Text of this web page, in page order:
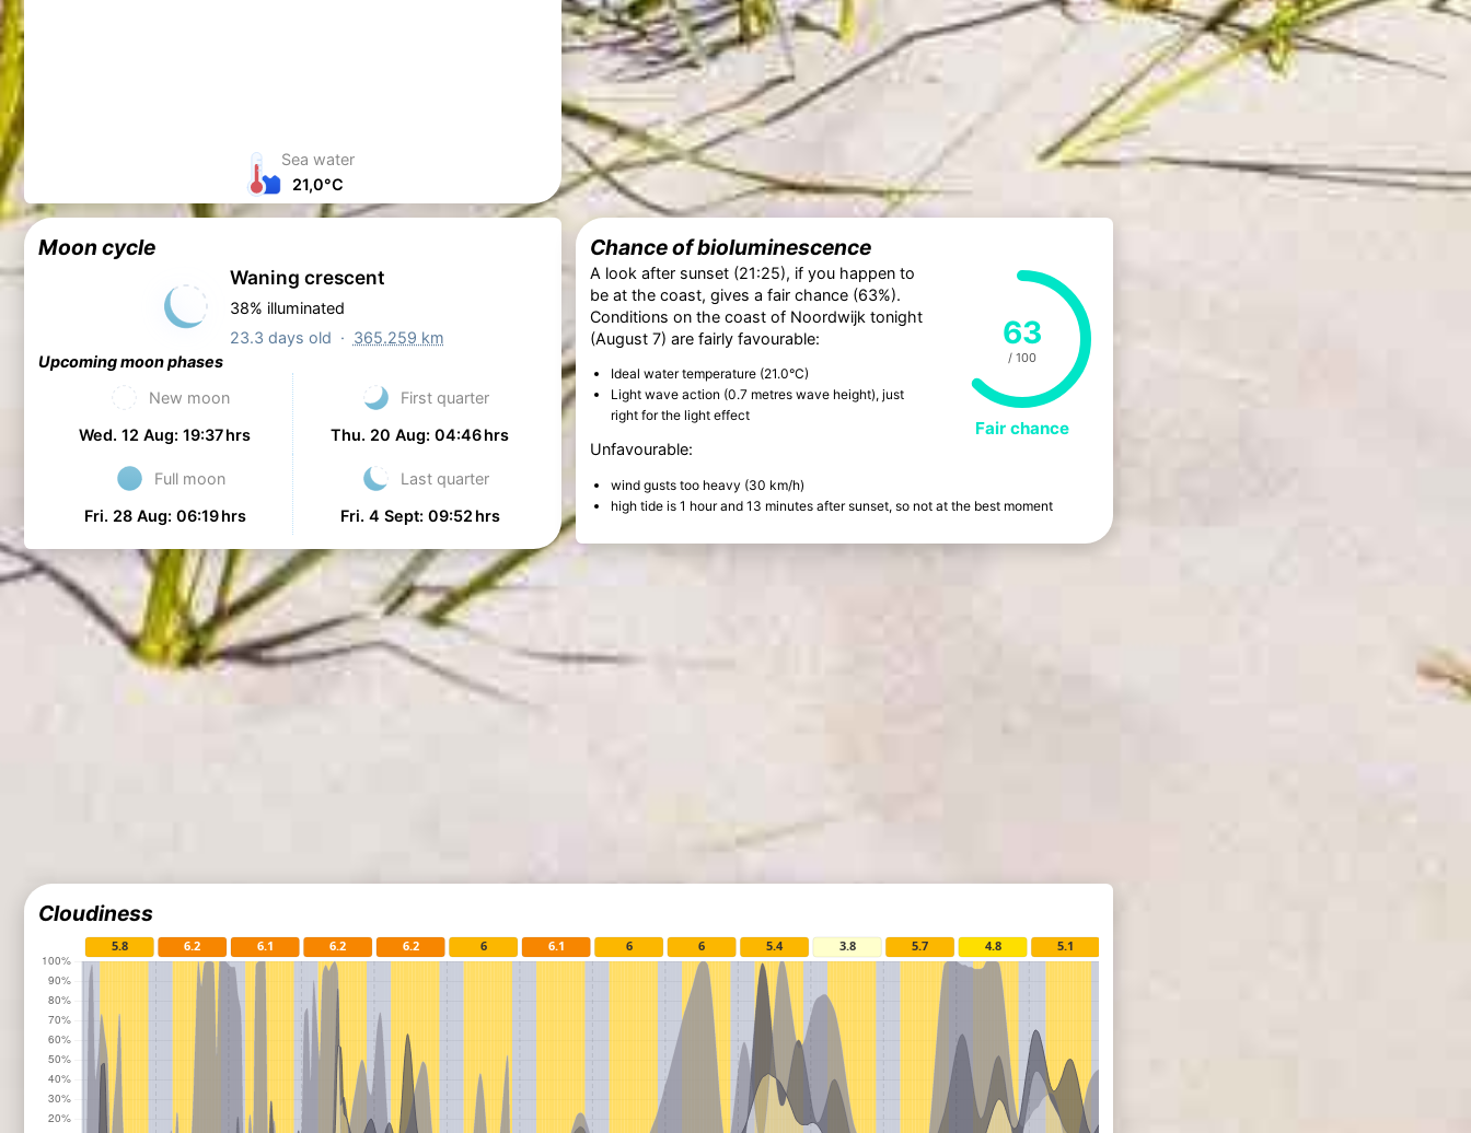
Sea water
21,0°C
Moon cycle
Waning crescent
38% illuminated
23.3 days old · 365.259 km
Upcoming moon phases
New moon
Wed. 12 Aug: 19:37 hrs
First quarter
Thu. 20 Aug: 04:46 hrs
Full moon
Fri. 28 Aug: 06:19 hrs
Last quarter
Fri. 4 Sept: 09:52 hrs
Chance of bioluminescence
63
/ 100
Fair chance
A look after sunset (21:25), if you happen to
be at the coast, gives a fair chance (63%).
Conditions on the coast of Noordwijk tonight
(August 7) are fairly favourable:
Ideal water temperature (21.0°C)
Light wave action (0.7 metres wave height), just
right for the light effect
Unfavourable:
wind gusts too heavy (30 km/h)
high tide is 1 hour and 13 minutes after sunset, so not at the best moment
Cloudiness